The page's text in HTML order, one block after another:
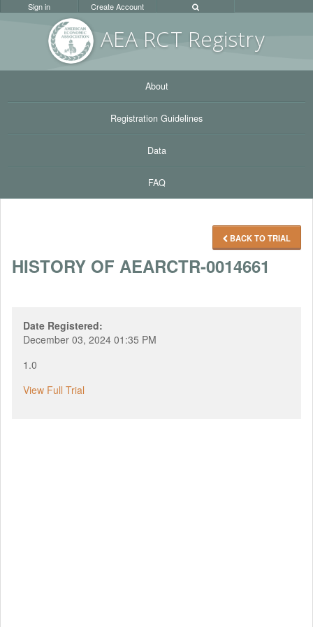
AEA RCT Registry
Sign in Create Account
About
Registration Guidelines
Data
FAQ
BACK TO TRIAL
HISTORY OF AEARCTR-0014661
Date Registered:
December 03, 2024 01:35 PM
1.0
View Full Trial